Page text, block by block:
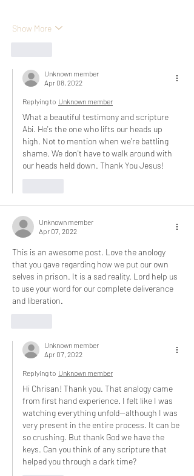
Show More
Unknown member
Apr 08, 2022
Replying to Unknown member
What a beautiful testimony and scripture
Abi. He's the one who lifts our heads up
high. Not to mention when we're battling
shame. We don't have to walk around with
our heads held down. Thank You Jesus!
Unknown member
Apr 07, 2022
This is an awesome post. Love the anology
that you gave regarding how we put our own
selves in prison. It is a sad reality. Lord help us
to use your word for our complete deliverance
and liberation.
Unknown member
Apr 07, 2022
Replying to Unknown member
Hi Chrisan! Thank you. That analogy came
from first hand experience. I felt like I was
watching everything unfold--although I was
very present in the entire process. It can be
so crushing. But thank God we have the
keys. Can you think of any scripture that
helped you through a dark time?